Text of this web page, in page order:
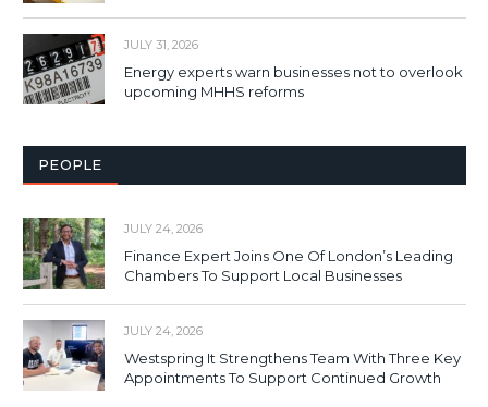
JULY 31, 2026
Energy experts warn businesses not to overlook
upcoming MHHS reforms
PEOPLE
JULY 24, 2026
Finance Expert Joins One Of London’s Leading
Chambers To Support Local Businesses
JULY 24, 2026
Westspring It Strengthens Team With Three Key
Appointments To Support Continued Growth